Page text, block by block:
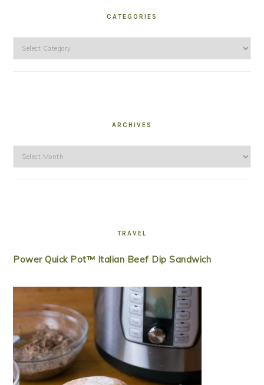
CATEGORIES
Categories
ARCHIVES
Archives
TRAVEL
Power Quick Pot™ Italian Beef Dip Sandwich